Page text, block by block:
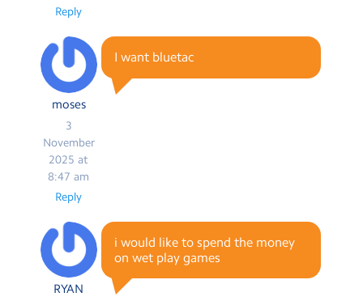
Reply
moses
3
November
2025 at
8:47 am
I want bluetac
Reply
RYAN
i would like to spend the money
on wet play games